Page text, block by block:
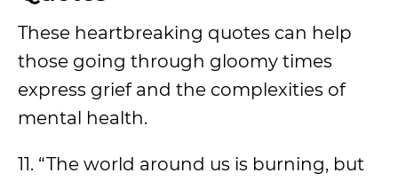
These heartbreaking quotes can help
those going through gloomy times
express grief and the complexities of
mental health.
11. “The world around us is burning, but